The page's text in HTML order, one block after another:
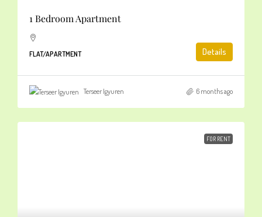
1 Bedroom Apartment
FLAT/APARTMENT Details
Terseer Igyuren 6 months ago
FOR RENT